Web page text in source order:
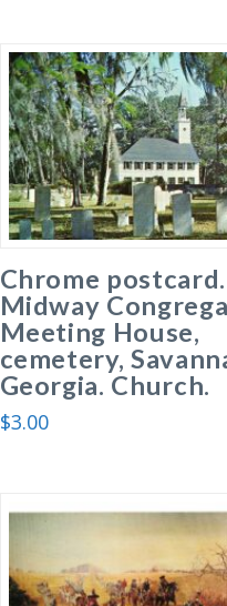
Chrome postcard.
Midway
Meeting House,
cemetery,
Georgia. Church.
$3.00